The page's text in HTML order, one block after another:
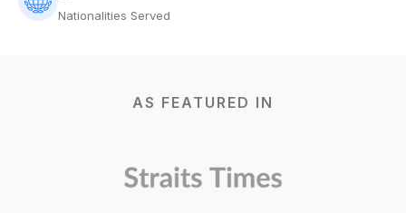
Nationalities Served
AS FEATURED IN